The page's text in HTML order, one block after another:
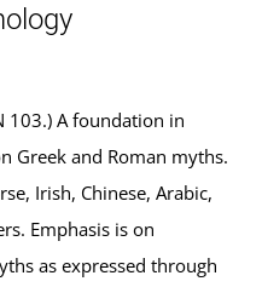
103.) A foundation in
Greek and Roman myths.
Irish, Chinese, Arabic,
Emphasis is on
as expressed through